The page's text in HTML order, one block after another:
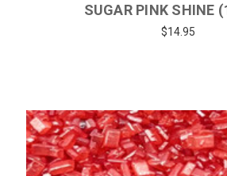
SUGAR PINK SHINE
$14.95